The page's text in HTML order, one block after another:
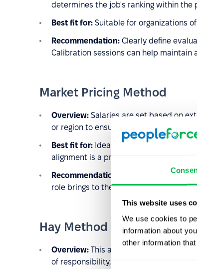
This website uses
We use cookies to
information about
other information
determines the job's ranking within the
Best fit for: Suitable for organizations
Recommendation: Clearly define
Calibration sessions can help maintain
Market Pricing Method
Overview: Salaries are set based on
or region to ensure competitiveness.
Best fit for: Ideal for organizations in
alignment is a priority.
Recommendation:
Supplement this
role brings to the organization and
Hay Method (Guide Chart-
Overview: This analytical method
of responsibility, and the complexity of